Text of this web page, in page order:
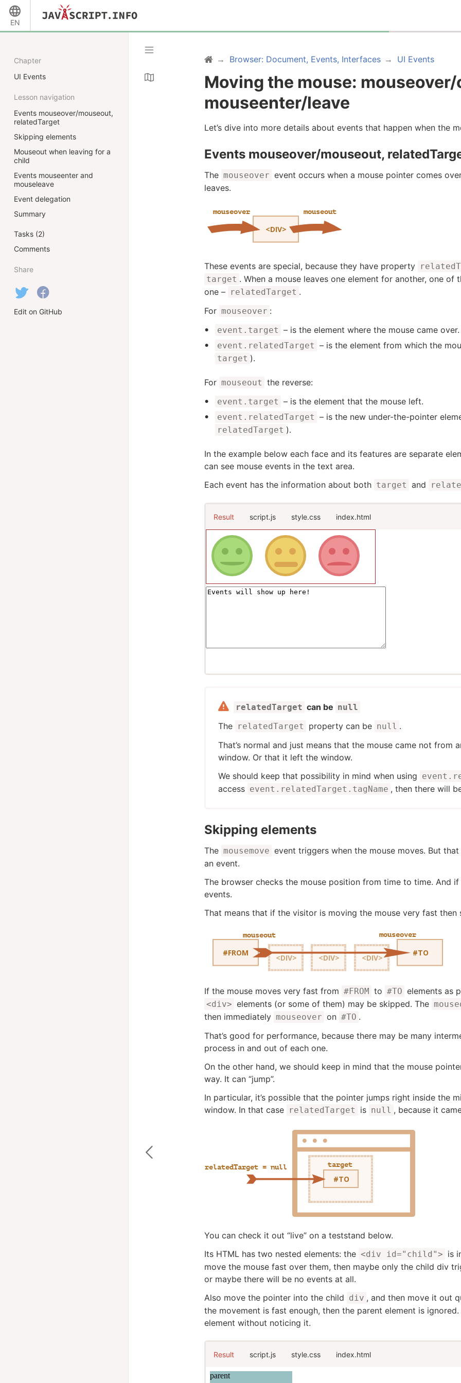
EN
Browser: Document, Events, Interfaces UI Events
Moving the mouse:
mouseenter/leave
Let’s dive into more details about events that happen when the
Events mouseover/mouseout,
The mouseover event occurs when a mouse pointer comes
leaves.
These events are special, because they have property
target . When a mouse leaves one element for another, one of
one – relatedTarget .
For mouseover :
event.target – is the element where the mouse came over.
event.relatedTarget – is the element from which the
target ).
For mouseout the reverse:
event.target – is the element that the mouse left.
event.relatedTarget – is the new under-the-pointer
relatedTarget ).
In the example below each face and its features are separate
can see mouse events in the text area.
Each event has the information about both target and
Result script.js style.css index.html
relatedTarget can be null
The relatedTarget property can be null .
That’s normal and just means that the mouse came not
window. Or that it left the window.
We should keep that possibility in mind when using
access event.relatedTarget.tagName , then there will
Skipping elements
The mousemove event triggers when the mouse moves. But
an event.
The browser checks the mouse position from time to time. And
events.
That means that if the visitor is moving the mouse very fast then
If the mouse moves very fast from #FROM to #TO elements as
<div> elements (or some of them) may be skipped. The
then immediately mouseover on #TO .
That’s good for performance, because there may be many
process in and out of each one.
On the other hand, we should keep in mind that the mouse
way. It can “jump”.
In particular, it’s possible that the pointer jumps right inside the
window. In that case relatedTarget is null , because it
You can check it out “live” on a teststand below.
Its HTML has two nested elements: the <div id="child"> is
move the mouse fast over them, then maybe only the child div
or maybe there will be no events at all.
Also move the pointer into the child div , and then move it out
the movement is fast enough, then the parent element is
element without noticing it.
Result script.js style.css index.html
Chapter
UI Events
Lesson navigation
Events mouseover/mouseout,
relatedTarget
Skipping elements
Mouseout when leaving for a
child
Events mouseenter and
mouseleave
Event delegation
Summary
Tasks (2)
Comments
Share
Edit on GitHub